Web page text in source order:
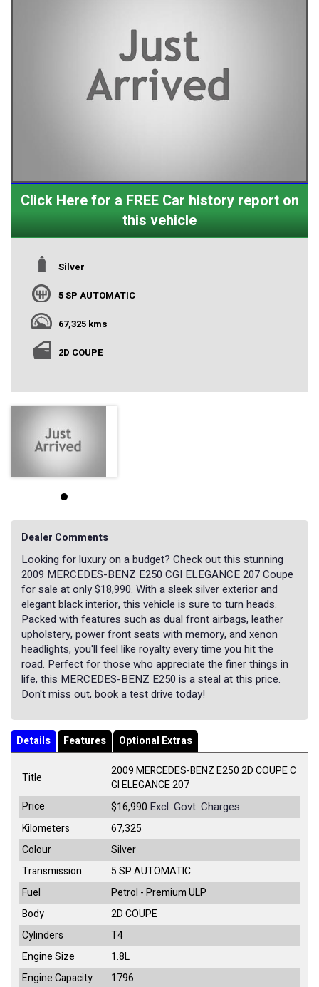
Click Here for a FREE Car history report on
this vehicle
Silver
5 SP AUTOMATIC
67,325 kms
2D COUPE
Dealer Comments
Looking for luxury on a budget? Check out this stunning
2009 MERCEDES-BENZ E250 CGI ELEGANCE 207 Coupe
for sale at only $18,990. With a sleek silver exterior and
elegant black interior, this vehicle is sure to turn heads.
Packed with features such as dual front airbags, leather
upholstery, power front seats with memory, and xenon
headlights, you'll feel like royalty every time you hit the
road. Perfect for those who appreciate the finer things in
life, this MERCEDES-BENZ E250 is a steal at this price.
Don't miss out, book a test drive today!
Details Features Optional Extras
Title
2009 MERCEDES-BENZ E250 2D COUPE C
GI ELEGANCE 207
Price
$16,990 Excl. Govt. Charges
Kilometers
67,325
Colour
Silver
Transmission
5 SP AUTOMATIC
Fuel
Petrol - Premium ULP
Body
2D COUPE
Cylinders
T4
Engine Size
1.8L
Engine Capacity
1796